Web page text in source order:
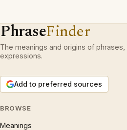
PhraseFinder
The meanings and origins of
expressions.
Add to preferred sources
BROWSE
Meanings